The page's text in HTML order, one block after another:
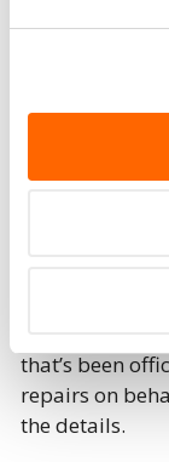
If the recall
that’s been
repairs on
the details.